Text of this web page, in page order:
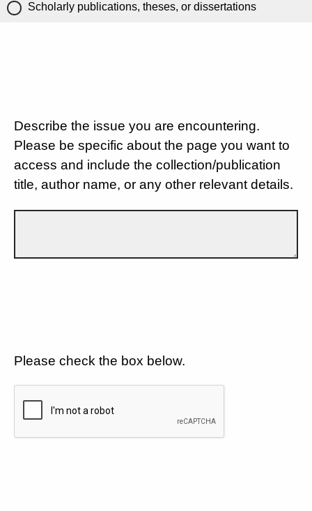
Scholarly publications, theses, or dissertations
Describe the issue you are encountering.
Please be specific about the page you want to
access and include the collection/publication
title, author name, or any other relevant details.
Please check the box below.